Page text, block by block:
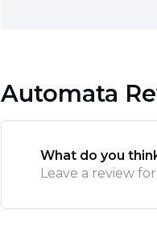
Automata
What do you
Leave a review